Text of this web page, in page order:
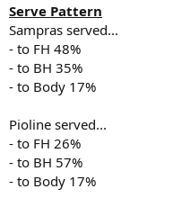
Serve Pattern
Sampras served...
- to FH 48%
- to BH 35%
- to Body 17%
Pioline served...
- to FH 26%
- to BH 57%
- to Body 17%